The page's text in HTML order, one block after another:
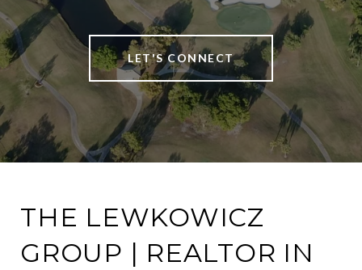
LET'S CONNECT
THE LEWKOWICZ
GROUP | REALTOR IN